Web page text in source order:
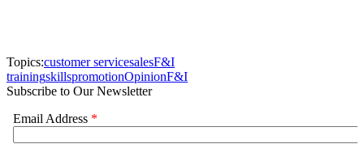
Topics:customer servicesalesF&I
trainingskillspromotionOpinionF&I
Subscribe to Our Newsletter